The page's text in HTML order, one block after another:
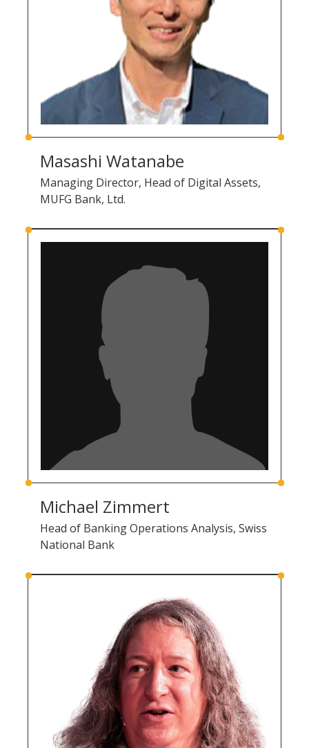
Masashi Watanabe
Managing Director, Head of Digital Assets,
MUFG Bank, Ltd.
Michael Zimmert
Head of Banking Operations Analysis, Swiss
National Bank